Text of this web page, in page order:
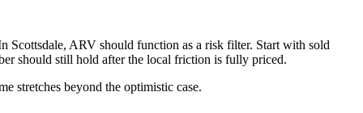
Scottsdale, ARV should function as a risk filter. Start with sold
should still hold after the local friction is fully priced.
stretches beyond the optimistic case.